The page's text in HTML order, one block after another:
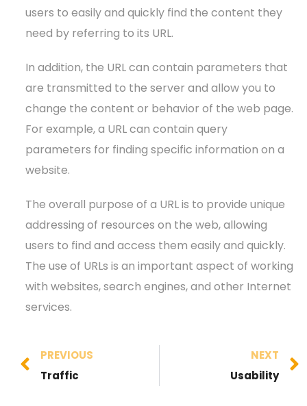
users to easily and quickly find the content they
need by referring to its URL.
In addition, the URL can contain parameters that
are transmitted to the server and allow you to
change the content or behavior of the web page.
For example, a URL can contain query
parameters for finding specific information on a
website.
The overall purpose of a URL is to provide unique
addressing of resources on the web, allowing
users to find and access them easily and quickly.
The use of URLs is an important aspect of working
with websites, search engines, and other Internet
services.
PREVIOUS
Traffic
NEXT
Usability